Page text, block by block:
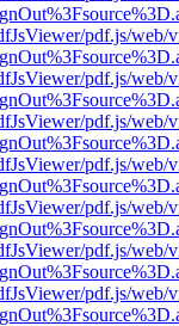
pdf.js/web/
pdf.js/web/
pdf.js/web/
pdf.js/web/
pdf.js/web/
pdf.js/web/
pdf.js/web/